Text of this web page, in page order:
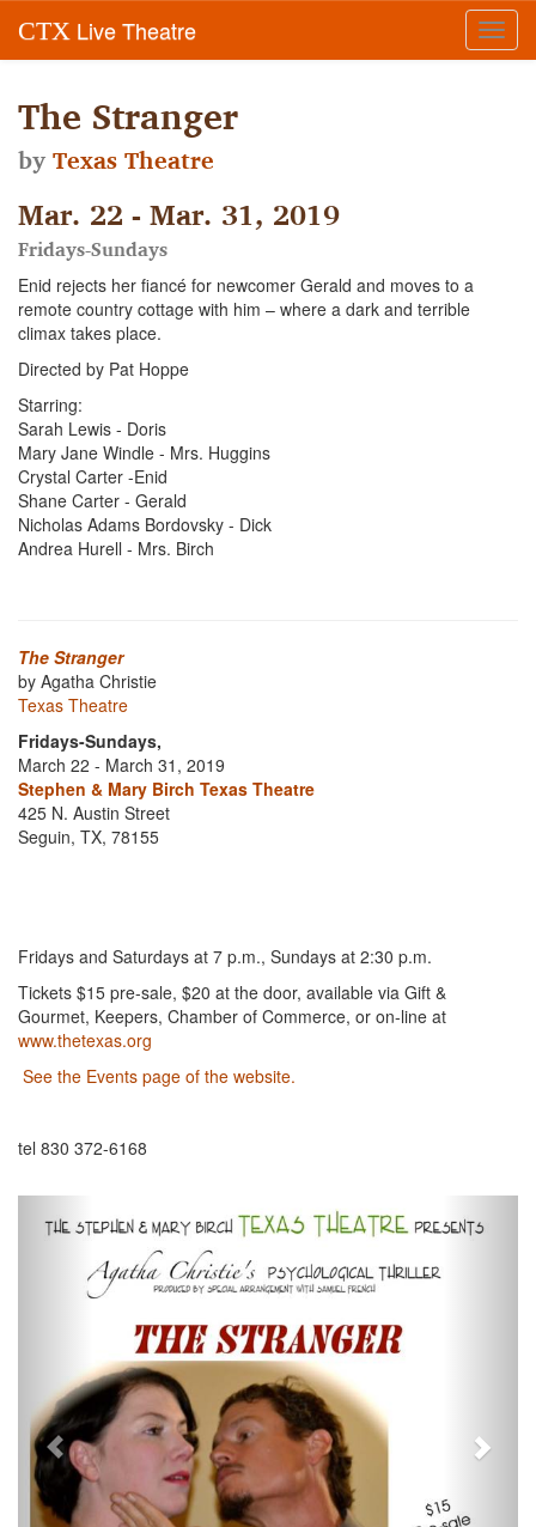
CTX Live Theatre
The Stranger
byTexas Theatre
Mar. 22 - Mar. 31, 2019
Fridays-Sundays
Enid rejects her fiancé for newcomer Gerald and moves to a
remote country cottage with him – where a dark and terrible
climax takes place.
Directed by Pat Hoppe
Starring:
Sarah Lewis - Doris
Mary Jane Windle - Mrs. Huggins
Crystal Carter -Enid
Shane Carter - Gerald
Nicholas Adams Bordovsky - Dick
Andrea Hurell - Mrs. Birch
The Stranger
by Agatha Christie
Texas Theatre
Fridays-Sundays,
March 22 - March 31, 2019
Stephen & Mary Birch Texas Theatre
425 N. Austin Street
Seguin, TX, 78155
Fridays and Saturdays at 7 p.m., Sundays at 2:30 p.m.
Tickets $15 pre-sale, $20 at the door, available via Gift &
Gourmet, Keepers, Chamber of Commerce, or on-line at
www.thetexas.org
See the Events page of the website.
tel 830 372-6168
Previous